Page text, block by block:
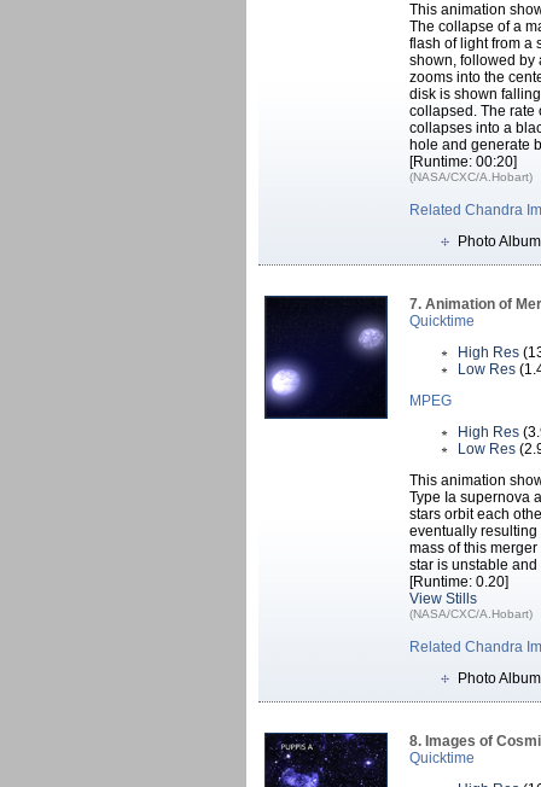
This animation
The collapse of a
flash of light from a
shown, followed by
zooms into the
disk is shown
collapsed. The rate
collapses into a
hole and generate
[Runtime: 00:20]
(NASA/CXC/A.Hobart)
Related Chandra
Photo
7. Animation of
Quicktime
High Res
Low Res
MPEG
High Res
Low Res
This animation
Type Ia supernova
stars orbit each
eventually resulting
mass of this
star is unstable
[Runtime: 0.20]
View Stills
(NASA/CXC/A.Hobart)
Related Chandra
Photo
8. Images of
Quicktime